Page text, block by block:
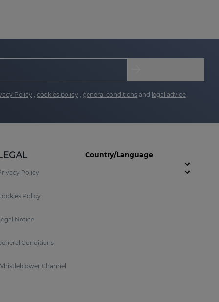
Policy , cookies policy , general conditions and legal advice
Policy
Policy
Notice
Conditions
Channel
Country/Language